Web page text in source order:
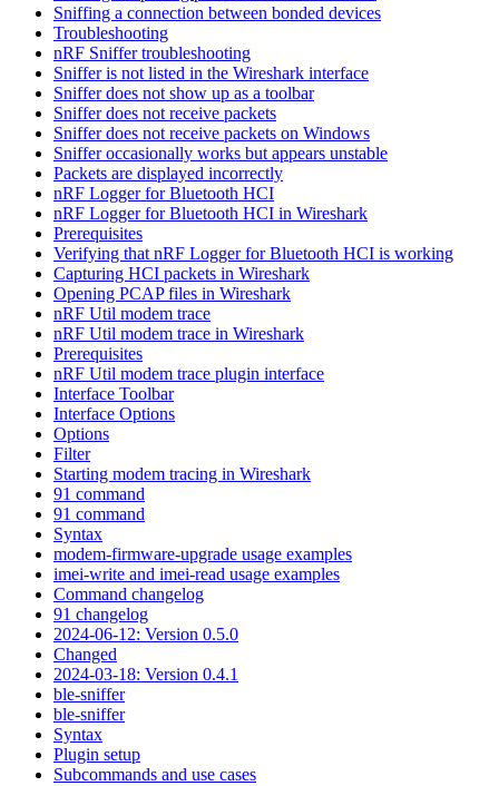
Sniffing a connection between bonded devices
Troubleshooting
nRF Sniffer troubleshooting
Sniffer is not listed in the Wireshark interface
Sniffer does not show up as a toolbar
Sniffer does not receive packets
Sniffer does not receive packets on Windows
Sniffer occasionally works but appears unstable
Packets are displayed incorrectly
nRF Logger for Bluetooth HCI
nRF Logger for Bluetooth HCI in Wireshark
Prerequisites
Verifying that nRF Logger for Bluetooth HCI is working
Capturing HCI packets in Wireshark
Opening PCAP files in Wireshark
nRF Util modem trace
nRF Util modem trace in Wireshark
Prerequisites
nRF Util modem trace plugin interface
Interface Toolbar
Interface Options
Options
Filter
Starting modem tracing in Wireshark
91 command
91 command
Syntax
modem-firmware-upgrade usage examples
imei-write and imei-read usage examples
Command changelog
91 changelog
2024-06-12: Version 0.5.0
Changed
2024-03-18: Version 0.4.1
ble-sniffer
ble-sniffer
Syntax
Plugin setup
Subcommands and use cases